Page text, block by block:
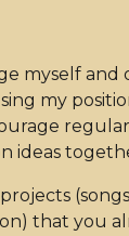
myself and
my
ideas
on) that you